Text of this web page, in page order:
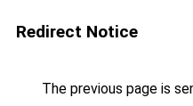
Redirect Notice
The previous page is